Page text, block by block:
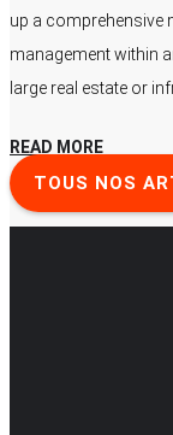
up a comprehensive
management within
large real estate or
READ MORE
TOUS NOS